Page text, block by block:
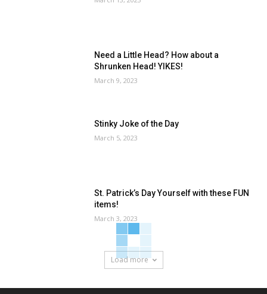
Need a Little Head? How about a
Shrunken Head! YIKES!
March 9, 2023
Stinky Joke of the Day
March 5, 2023
St. Patrick’s Day Yourself with these FUN
items!
March 3, 2023
Load more